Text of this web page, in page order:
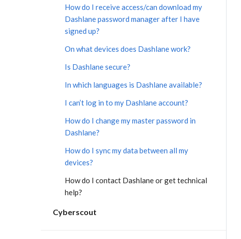
How do I receive access/can download my
Dashlane password manager after I have
signed up?
On what devices does Dashlane work?
Is Dashlane secure?
In which languages is Dashlane available?
I can’t log in to my Dashlane account?
How do I change my master password in
Dashlane?
How do I sync my data between all my
devices?
How do I contact Dashlane or get technical
help?
Cyberscout